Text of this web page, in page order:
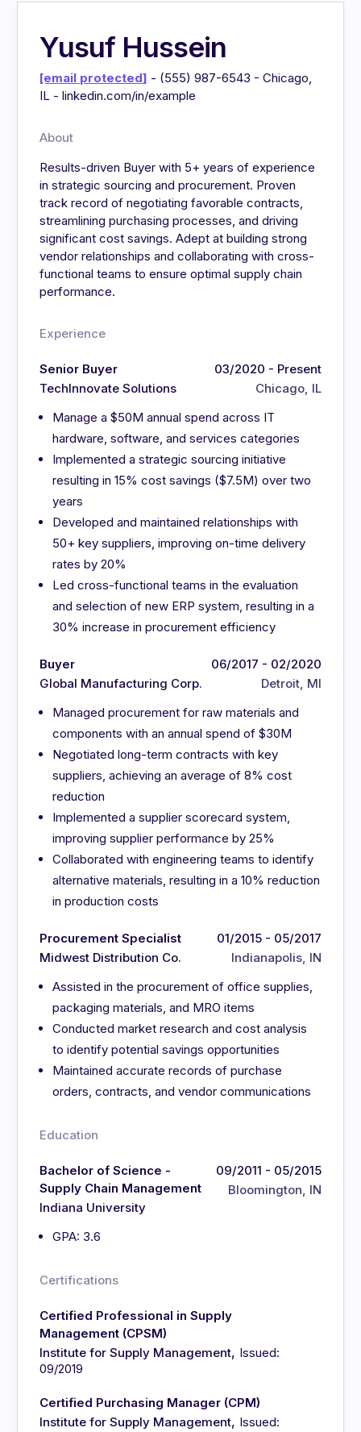
Yusuf Hussein
[email protected] - (555) 987-6543 - Chicago,
IL - linkedin.com/in/example
About
Results-driven Buyer with 5+ years of experience
in strategic sourcing and procurement. Proven
track record of negotiating favorable contracts,
streamlining purchasing processes, and driving
significant cost savings. Adept at building strong
vendor relationships and collaborating with cross-
functional teams to ensure optimal supply chain
performance.
Experience
Senior Buyer
TechInnovate Solutions
03/2020 - Present
Chicago, IL
Manage a $50M annual spend across IT
hardware, software, and services categories
Implemented a strategic sourcing initiative
resulting in 15% cost savings ($7.5M) over two
years
Developed and maintained relationships with
50+ key suppliers, improving on-time delivery
rates by 20%
Led cross-functional teams in the evaluation
and selection of new ERP system, resulting in a
30% increase in procurement efficiency
Buyer
Global Manufacturing Corp.
06/2017 - 02/2020
Detroit, MI
Managed procurement for raw materials and
components with an annual spend of $30M
Negotiated long-term contracts with key
suppliers, achieving an average of 8% cost
reduction
Implemented a supplier scorecard system,
improving supplier performance by 25%
Collaborated with engineering teams to identify
alternative materials, resulting in a 10% reduction
in production costs
Procurement Specialist
Midwest Distribution Co.
01/2015 - 05/2017
Indianapolis, IN
Assisted in the procurement of office supplies,
packaging materials, and MRO items
Conducted market research and cost analysis
to identify potential savings opportunities
Maintained accurate records of purchase
orders, contracts, and vendor communications
Education
Bachelor of Science -
Supply Chain Management
Indiana University
09/2011 - 05/2015
Bloomington, IN
GPA: 3.6
Certifications
Certified Professional in Supply
Management (CPSM)
Institute for Supply Management, Issued:
09/2019
Certified Purchasing Manager (CPM)
Institute for Supply Management, Issued: